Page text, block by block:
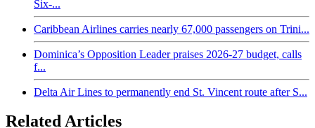
Six-...
Caribbean Airlines carries nearly 67,000 passengers on Trini...
Dominica’s Opposition Leader praises 2026-27 budget, calls
f...
Delta Air Lines to permanently end St. Vincent route after S...
Related Articles